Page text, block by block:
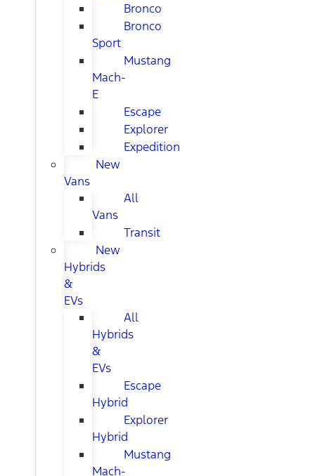
Bronco
Bronco
Sport
Mustang
Mach-
E
Escape
Explorer
Expedition
New
Vans
All
Vans
Transit
New
Hybrids
&
EVs
All
Hybrids
&
EVs
Escape
Hybrid
Explorer
Hybrid
Mustang
Mach-